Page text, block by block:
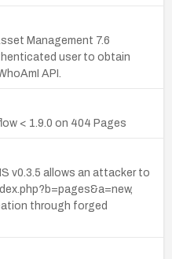
Management 7.6
user to obtain
API.
< 1.9.0 on 404 Pages
v0.3.5 allows an attacker to
through forged